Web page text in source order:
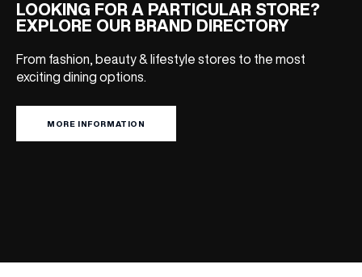
LOOKING FOR A PARTICULAR STORE?
EXPLORE OUR BRAND DIRECTORY
From fashion, beauty & lifestyle stores to the most
exciting dining options.
MORE INFORMATION
directly to your inbox!